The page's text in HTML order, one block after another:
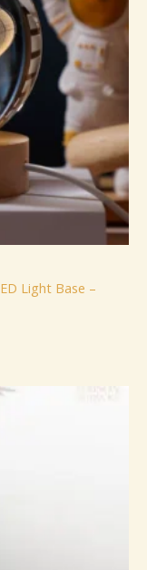
Light Base –